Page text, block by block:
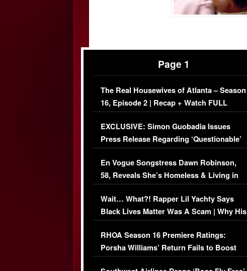
Page 1
The Real Housewives of Atlanta – Season
16, Episode 2 | Recap + Watch FULL
Episode (VIDEO)
EXCLUSIVE: Simon Guobadia Issues
Press Release Regarding ‘Questionable’
Immigration Issue
En Vogue Songstress Dawn Robinson,
58, Reveals She’s Homeless & Living in
Her Car (VIDEO)
Wait… What?! Rapper Lil Yachty Says
Black Lives Matter Was A Scam | Why His
Comments Were Reckless
RHOA Season 16 Premiere Ratings:
Porsha Williams’ Return Fails to Boost
Series-Low Viewership